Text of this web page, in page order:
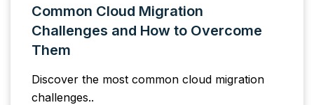
Common Cloud Migration
Challenges and How to Overcome
Them
Discover the most common cloud migration
challenges..